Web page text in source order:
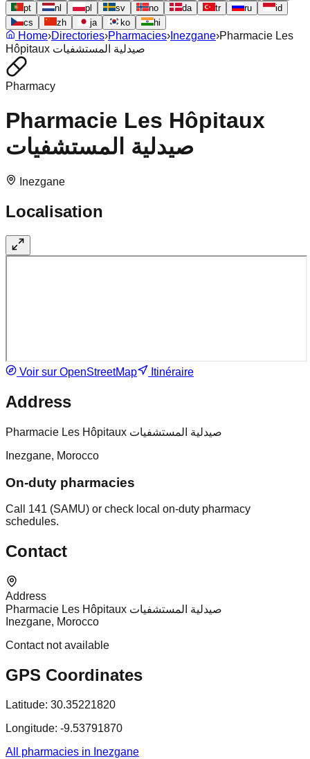
pt
nl pl sv no da tr ru
id
cs
zh ja ko hi
Home›Directories›Pharmacies› Inezgane›Pharmacie Les
Hôpitaux صيدلية المستشفيات
Pharmacy
Pharmacie Les Hôpitaux
صيدلية المستشفيات
Inezgane
Localisation
Voir sur OpenStreetMap Itinéraire
Address
Pharmacie Les Hôpitaux صيدلية المستشفيات
Inezgane, Morocco
On-duty pharmacies
Call 141 (SAMU) or check local on-duty pharmacy
schedules.
Contact
Address
Pharmacie Les Hôpitaux صيدلية المستشفيات
Inezgane, Morocco
Contact not available
GPS Coordinates
Latitude: 30.35221820
Longitude: -9.53791870
All pharmacies in Inezgane